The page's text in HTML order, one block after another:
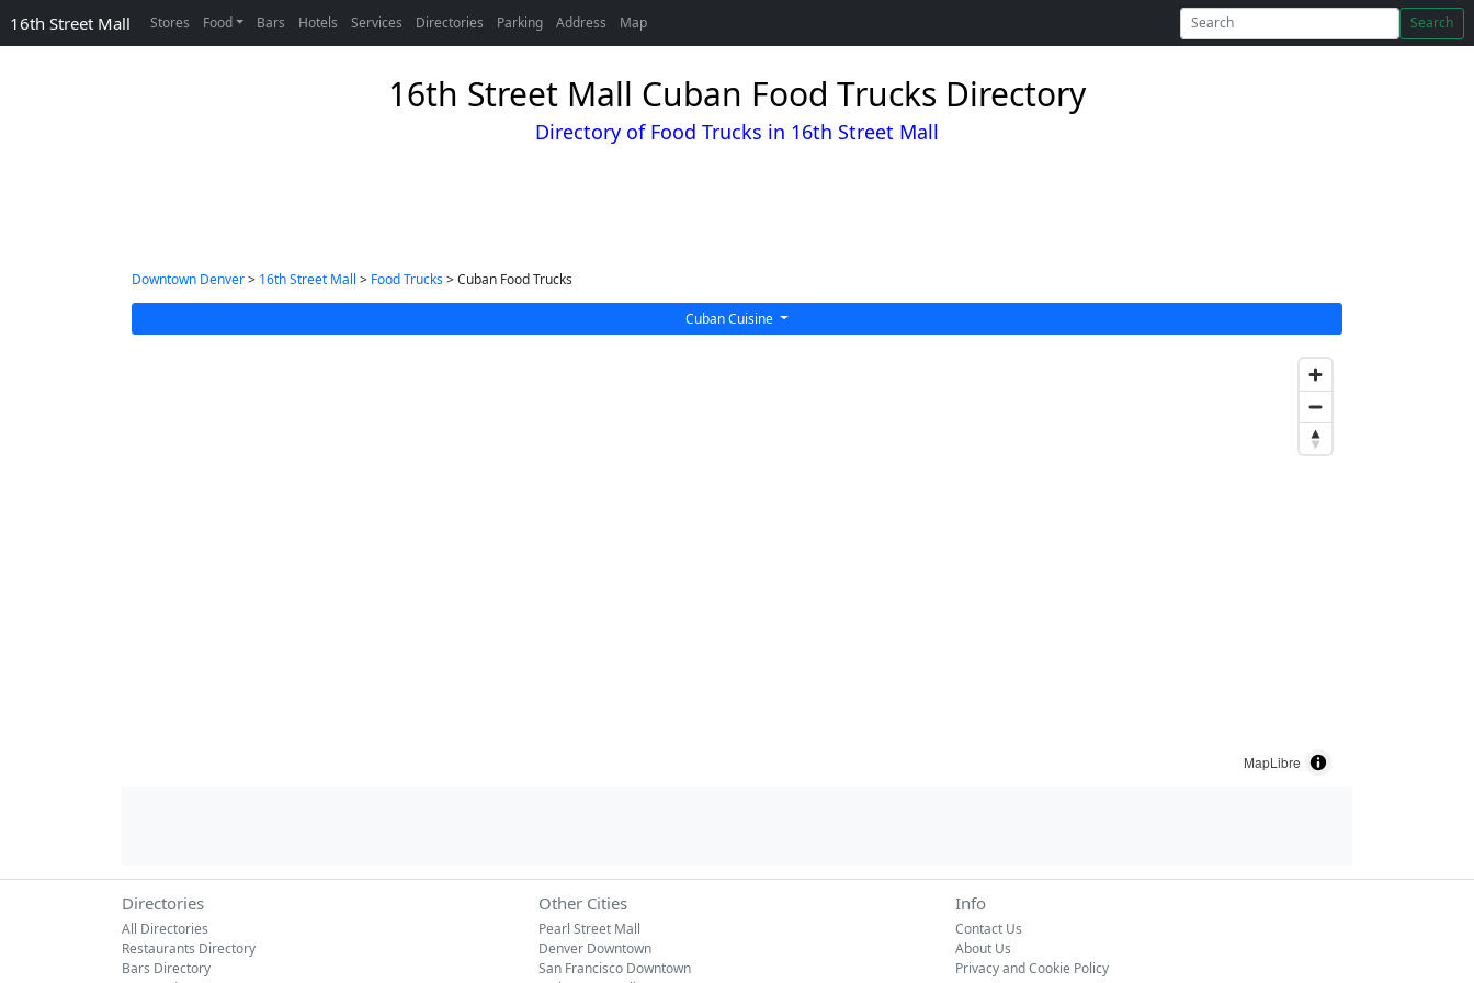
16th Street Mall Stores Food Bars Hotels Services Directories Parking Address Map Search
16th Street Mall Cuban Food Trucks Directory
Directory of Food Trucks in 16th Street Mall
Downtown Denver> 16th Street Mall > Food Trucks> Cuban Food Trucks
Cuban Cuisine
MapLibre
Directories
All Directories
Restaurants Directory
Bars Directory
Other Cities
Pearl Street Mall
Denver Downtown
San Francisco Downtown
Info
Contact Us
About Us
Privacy and Cookie Policy